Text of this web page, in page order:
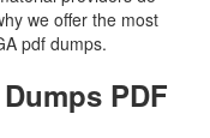
we offer the most
pdf dumps.
PDF